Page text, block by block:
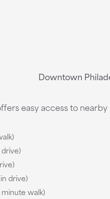
Downtown
easy access to
drive)
minute walk)